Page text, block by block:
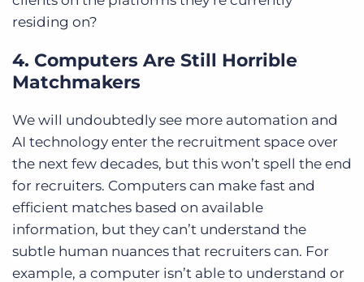
residing on?
4. Computers Are Still Horrible
Matchmakers
We will undoubtedly see more automation and
AI technology enter the recruitment space over
the next few decades, but this won’t spell the end
for recruiters. Computers can make fast and
efficient matches based on available
information, but they can’t understand the
subtle human nuances that recruiters can. For
example, a computer isn’t able to understand or